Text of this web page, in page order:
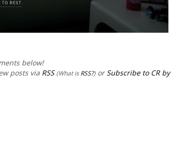
below!
posts via RSS (What isRSS?) orSubscribe to CR by